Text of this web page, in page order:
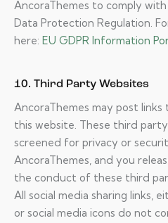
AncoraThemes to comply
Data Protection Regulation.
here: EU GDPR Information
10. Third Party Websites
AncoraThemes may post
this website. These third
screened for privacy or
AncoraThemes, and you
the conduct of these third
All social media sharing links,
or social media icons do not